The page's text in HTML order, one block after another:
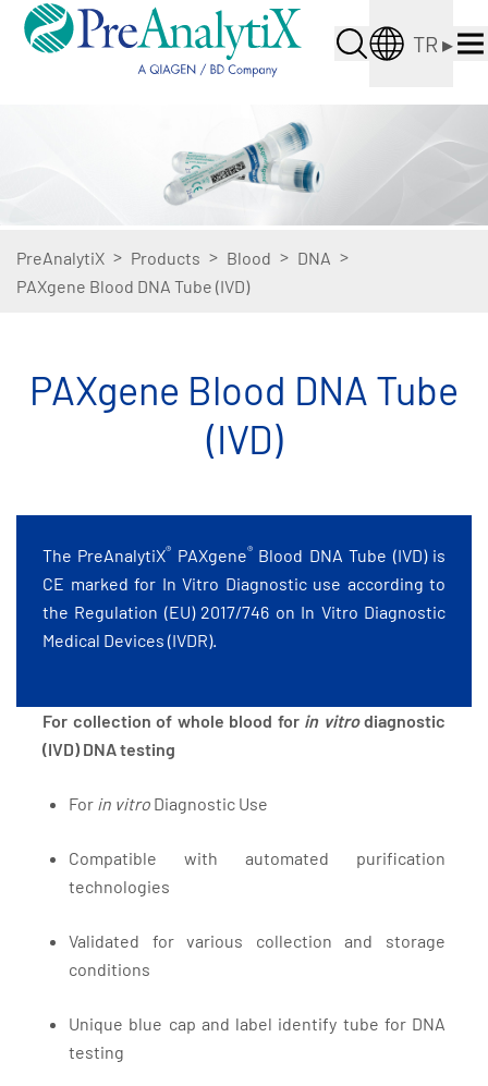
TR ▸
PreAnalytiX > Products > Blood > DNA >
PAXgene Blood DNA Tube (IVD)
PAXgene Blood DNA Tube
(IVD)
The PreAnalytiX® PAXgene®Blood DNA Tube (IVD) is
CE marked for In Vitro Diagnostic use according to
the Regulation (EU) 2017/746 on In Vitro Diagnostic
Medical Devices (IVDR).
For collection of whole blood for in vitrodiagnostic
(IVD) DNA testing
For in vitro Diagnostic Use
Compatible with automated purification
technologies
Validated for various collection and storage
conditions
Unique blue cap and label identify tube for DNA
testing